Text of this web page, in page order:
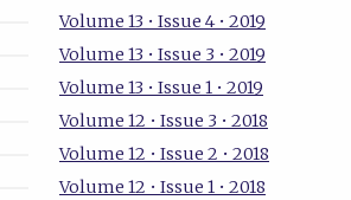
Volume 13 • Issue 4 • 2019
Volume 13 • Issue 3 • 2019
Volume 13 • Issue 1 • 2019
Volume 12 • Issue 3 • 2018
Volume 12 • Issue 2 • 2018
Volume 12 • Issue 1 • 2018